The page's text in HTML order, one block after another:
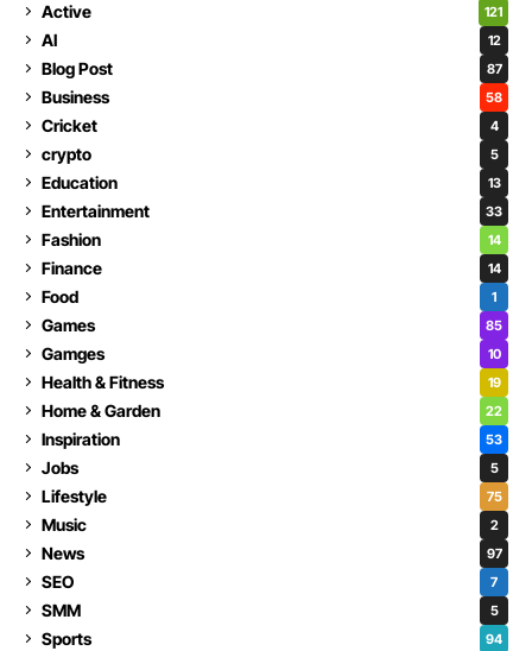
Active 121
AI 12
Blog Post 87
Business 58
Cricket 4
crypto 5
Education 13
Entertainment 33
Fashion 14
Finance 14
Food 1
Games 85
Gamges 10
Health & Fitness 19
Home & Garden 22
Inspiration 53
Jobs 5
Lifestyle 75
Music 2
News 97
SEO 7
SMM 5
Sports 94